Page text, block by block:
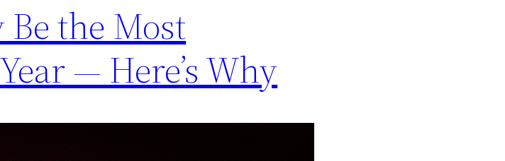
the Most
— Here’s Why